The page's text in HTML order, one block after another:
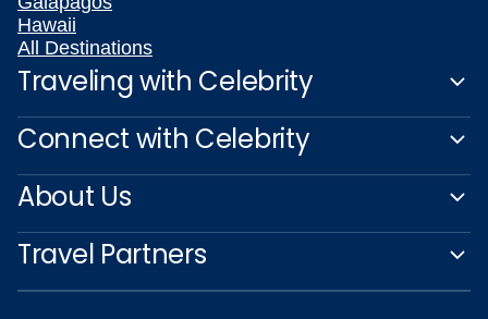
Hawaii
All Destinations
Traveling with Celebrity
Connect with Celebrity
About Us
Travel Partners